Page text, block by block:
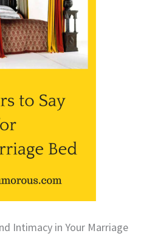
Intimacy in Your Marriage